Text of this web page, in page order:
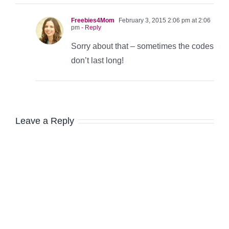
Freebies4Mom
February 3, 2015 2:06 pm at 2:06
pm - Reply
Sorry about that – sometimes the codes
don’t last long!
Leave a Reply